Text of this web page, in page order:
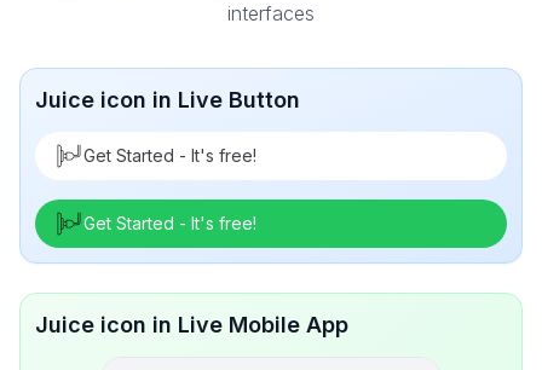
interfaces
Juice icon in Live Button
Get Started - It's free!
Get Started - It's free!
Juice icon in Live Mobile App